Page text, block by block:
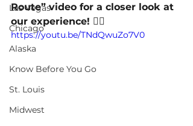
Las Vegas
Chicago
Alaska
Know Before You Go
St. Louis
Midwest
Route” video for a closer look at
our experience! 👇🏻
https://youtu.be/TNdQwuZo7V0